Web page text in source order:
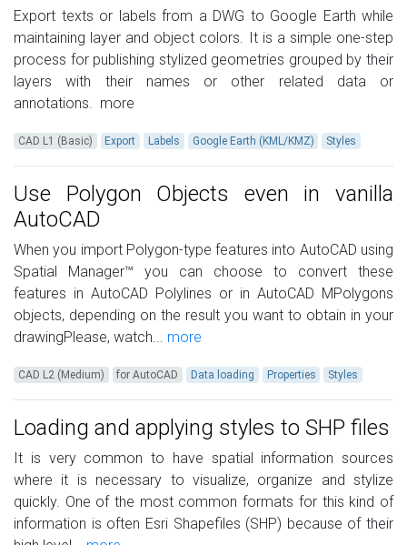
Export texts or labels from a DWG to Google Earth while
maintaining layer and object colors. It is a simple one-step
process for publishing stylized geometries grouped by their
layers with their names or other related data or
annotations. more
CAD L1 (Basic) Export Labels Google Earth (KML/KMZ) Styles
Use Polygon Objects even in vanilla
AutoCAD
When you import Polygon-type features into AutoCAD using
Spatial Manager™ you can choose to convert these
features in AutoCAD Polylines or in AutoCAD MPolygons
objects, depending on the result you want to obtain in your
drawingPlease, watch... more
CAD L2 (Medium) for AutoCAD Data loading Properties Styles
Loading and applying styles to SHP files
It is very common to have spatial information sources
where it is necessary to visualize, organize and stylize
quickly. One of the most common formats for this kind of
information is often Esri Shapefiles (SHP) because of their